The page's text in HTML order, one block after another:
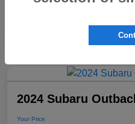
2024 Subaru
Your Price